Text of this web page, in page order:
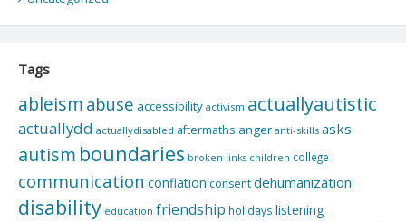
Tags
ableism abuse accessibility activism actuallyautistic
actuallydd actuallydisabled aftermaths anger anti-skills asks
autism boundaries broken links children college
communication conflation consentdehumanization
disability education friendship holidays listening